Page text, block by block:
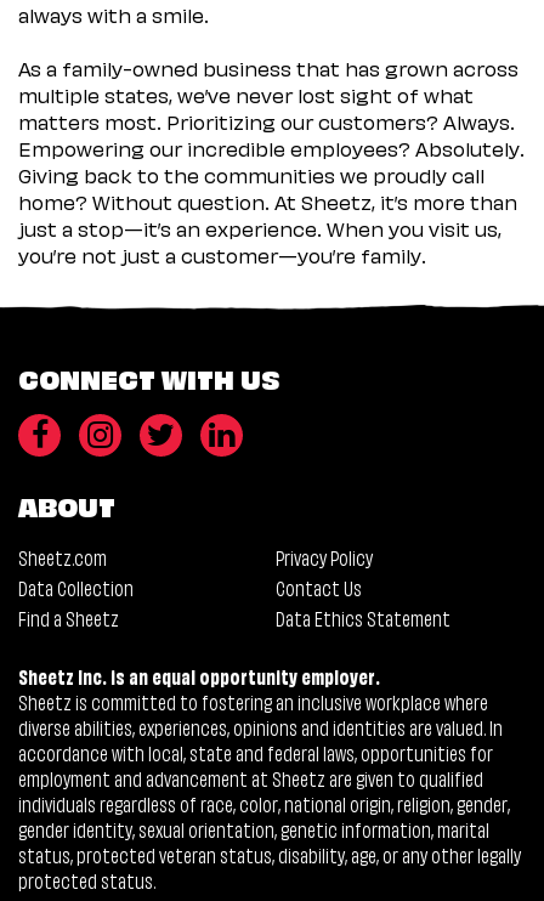
always with a smile.
As a family-owned business that has grown across
multiple states, we’ve never lost sight of what
matters most. Prioritizing our customers? Always.
Empowering our incredible employees? Absolutely.
Giving back to the communities we proudly call
home? Without question. At Sheetz, it’s more than
just a stop—it’s an experience. When you visit us,
you’re not just a customer—you’re family.
CONNECT WITH US
ABOUT
Sheetz.com
Privacy Policy
Data Collection
Contact Us
Find a Sheetz
Data Ethics Statement
Sheetz Inc. is an equal opportunity employer.
Sheetz is committed to fostering an inclusive workplace where
diverse abilities, experiences, opinions and identities are valued. In
accordance with local, state and federal laws, opportunities for
employment and advancement at Sheetz are given to qualified
individuals regardless of race, color, national origin, religion, gender,
gender identity, sexual orientation, genetic information, marital
status, protected veteran status, disability, age, or any other legally
protected status.